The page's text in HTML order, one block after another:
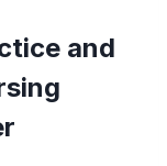
and